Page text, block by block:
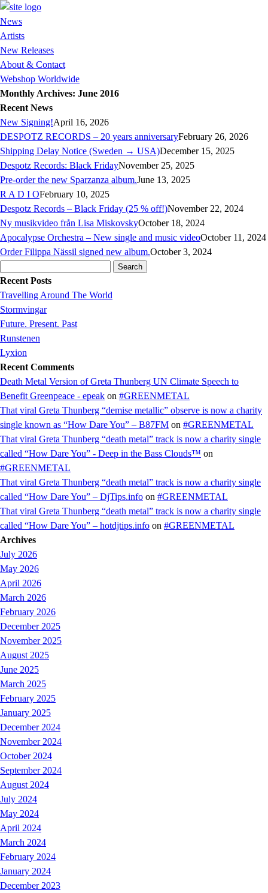
News
Artists
New Releases
About & Contact
Webshop Worldwide
Monthly Archives: June 2016
Recent News
New Signing!April 16, 2026
DESPOTZ RECORDS – 20 years anniversaryFebruary 26, 2026
Shipping Delay Notice (Sweden → USA)December 15, 2025
Despotz Records: Black FridayNovember 25, 2025
Pre-order the new Sparzanza album.June 13, 2025
R A D I OFebruary 10, 2025
Despotz Records – Black Friday (25 % off!)November 22, 2024
Ny musikvideo från Lisa MiskovskyOctober 18, 2024
Apocalypse Orchestra – New single and music videoOctober 11, 2024
Order Filippa Nässil signed new album.October 3, 2024
for:
Recent Posts
Travelling Around The World
Stormvingar
Future. Present. Past
Runstenen
Lyxion
Recent Comments
Death Metal Version of Greta Thunberg UN Climate Speech to
Benefit Greenpeace - epeak on #GREENMETAL
That viral Greta Thunberg “demise metallic” observe is now a charity
single known as “How Dare You” – B87FM on #GREENMETAL
That viral Greta Thunberg “death metal” track is now a charity single
called “How Dare You” - Deep in the Bass Clouds™ on
#GREENMETAL
That viral Greta Thunberg “death metal” track is now a charity single
called “How Dare You” – DjTips.info on #GREENMETAL
That viral Greta Thunberg “death metal” track is now a charity single
called “How Dare You” – hotdjtips.info on #GREENMETAL
Archives
July 2026
May 2026
April 2026
March 2026
February 2026
December 2025
November 2025
August 2025
June 2025
March 2025
February 2025
January 2025
December 2024
November 2024
October 2024
September 2024
August 2024
July 2024
May 2024
April 2024
March 2024
February 2024
January 2024
December 2023